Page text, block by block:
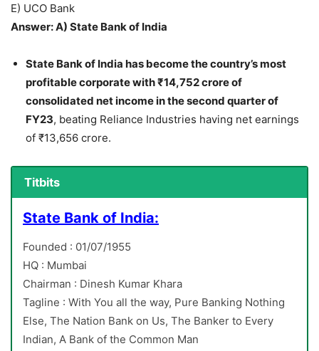
E) UCO Bank
Answer: A) State Bank of India
State Bank of India has become the country’s most
profitable corporate with ₹14,752 crore of
consolidated net income in the second quarter of
FY23, beating Reliance Industries having net earnings
of ₹13,656 crore.
Titbits
State Bank of India:
Founded : 01/07/1955
HQ : Mumbai
Chairman : Dinesh Kumar Khara
Tagline : With You all the way, Pure Banking Nothing
Else, The Nation Bank on Us, The Banker to Every
Indian, A Bank of the Common Man